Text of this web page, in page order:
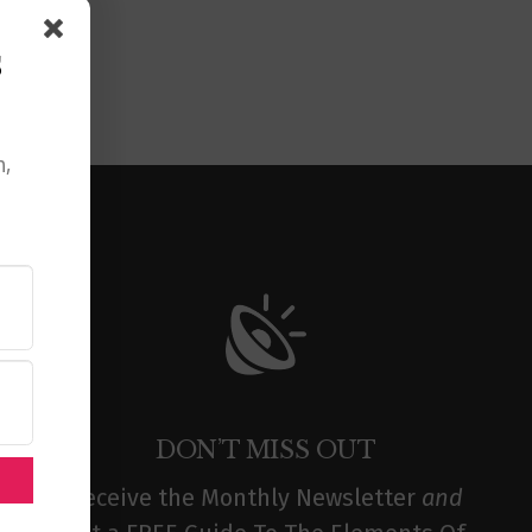
DON’T MISS OUT
Receive the Monthly Newsletter and